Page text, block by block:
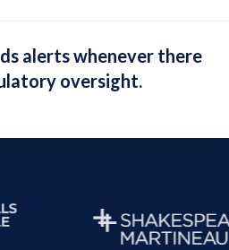
alertswhenever there
oversight.